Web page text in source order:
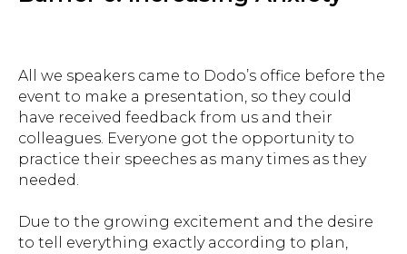
All we speakers came to Dodo’s office before the
event to make a presentation, so they could
have received feedback from us and their
colleagues. Everyone got the opportunity to
practice their speeches as many times as they
needed.
Due to the growing excitement and the desire
to tell everything exactly according to plan,